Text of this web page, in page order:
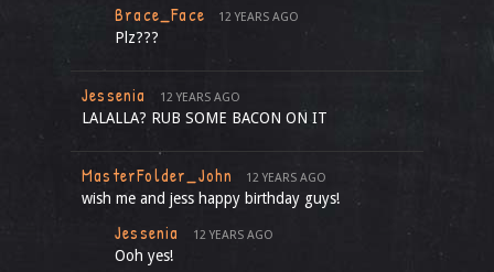
Brace_Face 12 YEARS AGO
Plz???
Jessenia 12 YEARS AGO
LALALLA? RUB SOME BACON ON IT
MasterFolder_John 12 YEARS AGO
wish me and jess happy birthday guys!
Jessenia 12 YEARS AGO
Ooh yes!